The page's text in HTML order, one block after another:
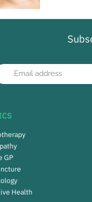
GP
Health